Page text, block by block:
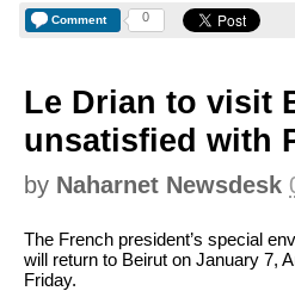
Comment 0
Le Drian to visit
unsatisfied with
by Naharnet Newsdesk
The French president’s special
will return to Beirut on January 7,
Friday.